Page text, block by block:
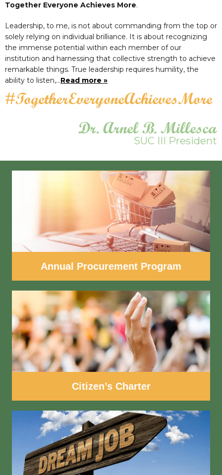
Together Everyone Achieves More.
Leadership, to me, is not about commanding from the top or
solely relying on individual brilliance. It is about recognizing
the immense potential within each member of our
institution and harnessing that collective strength to achieve
remarkable things. True leadership requires humility, the
ability to listen,…Read more »
#TogetherEveryoneAchievesMore
Dr. Arnel B. Millesca
SUC III President
Annual Procurement Program
Citizen’s Charter